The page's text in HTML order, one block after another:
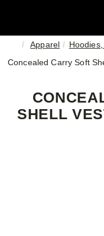
Apparel
Concealed Carry Soft
SHELL